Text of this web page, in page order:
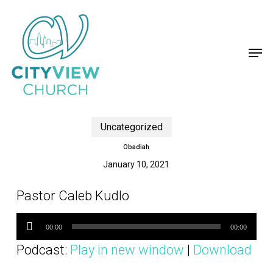
content
Uncategorized
Obadiah
January 10, 2021
Pastor Caleb Kudlo
Audio
Player
00:00 00:00
Podcast: Play in new window | Download